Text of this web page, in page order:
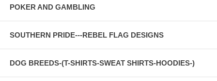
POKER AND GAMBLING
SOUTHERN PRIDE---REBEL FLAG DESIGNS
DOG BREEDS-(T-SHIRTS-SWEAT SHIRTS-HOODIES-)